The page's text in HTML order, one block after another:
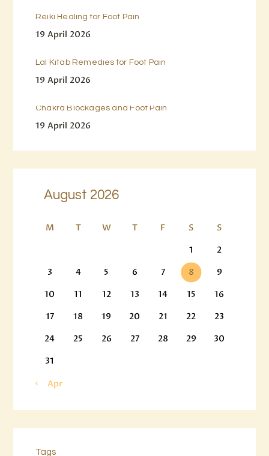
Reiki Healing for Foot Pain
19 April 2026
Lal Kitab Remedies for Foot Pain
19 April 2026
Chakra Blockages and Foot Pain
19 April 2026
August 2026
M T W T F S
S
1
2
3
4 5 6 7 8
9
10
11 12 13 14 15
16
17
18 19 20 21 22
23
24
25 26 27 28 29
30
31
« Apr
Tags